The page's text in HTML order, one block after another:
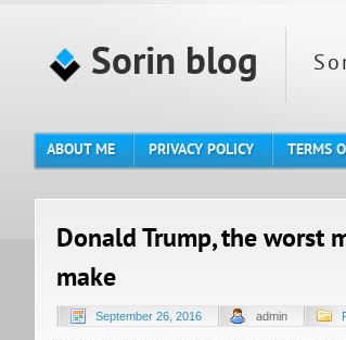
Sorin blog
ABOUT ME PRIVACY POLICY TERMS
Donald Trump, the worst
make
September 26, 2016 admin